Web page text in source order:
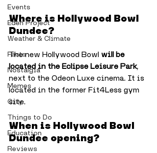
Events
Eden Project
Weather & Climate
Facts
Nostalgia
Memes
City
Things to Do
Education
Reviews
Where is Hollywood Bowl
Dundee?
The new Hollywood Bowl will be
located in the Eclipse Leisure Park,
next to the Odeon Luxe cinema. It is
located in the former Fit4Less gym
site.
When is Hollywood Bowl
Dundee opening?